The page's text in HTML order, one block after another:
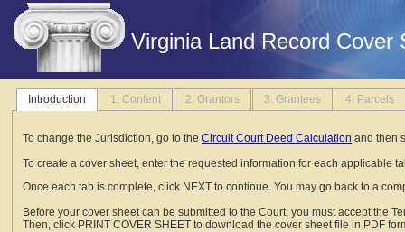
Virginia Land Record Cover
Introduction 1. Content 2. Grantors 3. Grantees 4. Parcels
To change the Jurisdiction, go to the Circuit Court Deed Calculation and then
To create a cover sheet, enter the requested information for each applicable
Once each tab is complete, click NEXT to continue. You may go back to a
Before your cover sheet can be submitted to the Court, you must accept the
Then, click PRINT COVER SHEET to download the cover sheet file in PDF